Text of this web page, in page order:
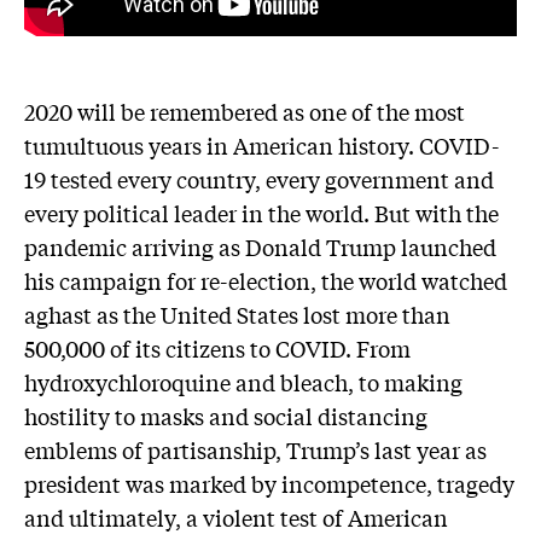
2020 will be remembered as one of the most
tumultuous years in American history. COVID-
19 tested every country, every government and
every political leader in the world. But with the
pandemic arriving as Donald Trump launched
his campaign for re-election, the world watched
aghast as the United States lost more than
500,000 of its citizens to COVID. From
hydroxychloroquine and bleach, to making
hostility to masks and social distancing
emblems of partisanship, Trump’s last year as
president was marked by incompetence, tragedy
and ultimately, a violent test of American